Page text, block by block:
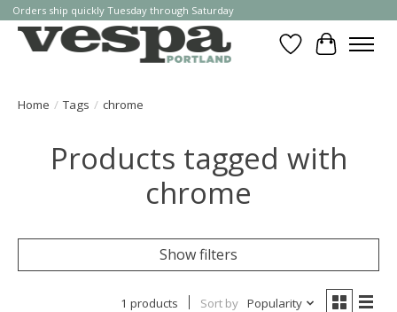
Orders ship quickly Tuesday through Saturday
WishlistCart
Home / Tags / chrome
Products tagged with
chrome
Show filters
1 products Sort by Popularity